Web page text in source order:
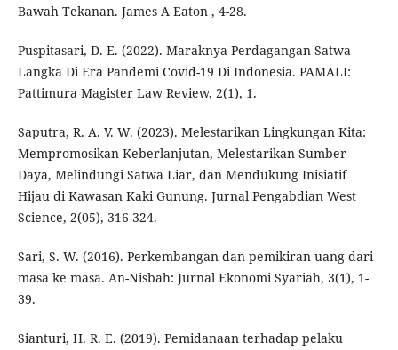
Bawah Tekanan. James A Eaton , 4-28.
Puspitasari, D. E. (2022). Maraknya Perdagangan Satwa
Langka Di Era Pandemi Covid-19 Di Indonesia. PAMALI:
Pattimura Magister Law Review, 2(1), 1.
Saputra, R. A. V. W. (2023). Melestarikan Lingkungan Kita:
Mempromosikan Keberlanjutan, Melestarikan Sumber
Daya, Melindungi Satwa Liar, dan Mendukung Inisiatif
Hijau di Kawasan Kaki Gunung. Jurnal Pengabdian West
Science, 2(05), 316-324.
Sari, S. W. (2016). Perkembangan dan pemikiran uang dari
masa ke masa. An-Nisbah: Jurnal Ekonomi Syariah, 3(1), 1-
39.
Sianturi, H. R. E. (2019). Pemidanaan terhadap pelaku